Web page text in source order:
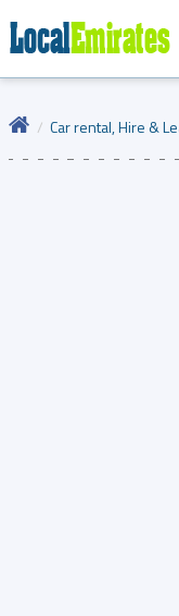
Car rental, Hire &